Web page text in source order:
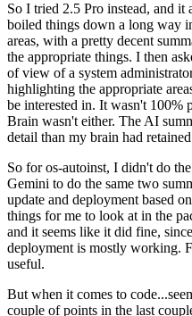
So I tried 2.5 Pro instead, and
boiled things down a long way
areas, with a pretty decent
the appropriate things. I then
of view of a system
highlighting the appropriate
be interested in. It wasn't 100%
Brain wasn't either. The AI
detail than my brain had
So for os-autoinst, I didn't do
Gemini to do the same two
update and deployment based
things for me to look at in the
and it seems like it did fine,
deployment is mostly working.
useful.
But when it comes to
couple of points in the last